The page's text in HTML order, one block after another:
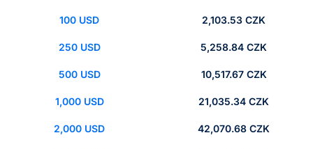
100 USD 2,103.53 CZK
250 USD 5,258.84 CZK
500 USD 10,517.67 CZK
1,000 USD 21,035.34 CZK
2,000 USD 42,070.68 CZK